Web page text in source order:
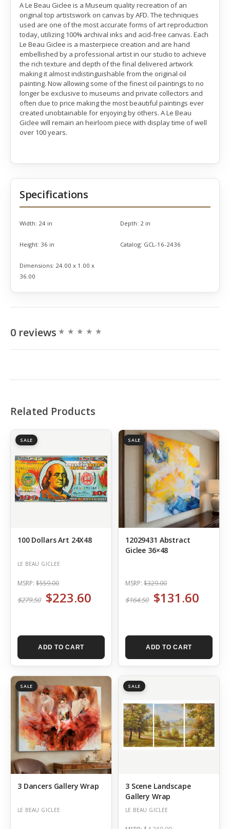
A Le Beau Giclee is a Museum quality recreation of an
original top artistswork on canvas by AFD. The techniques
used are one of the most accurate forms of art reproduction
today, utilizing 100% archival inks and acid-free canvas. Each
Le Beau Giclee is a masterpiece creation and are hand
embellished by a professional artist in our studio to achieve
the rich texture and depth of the final delivered artwork
making it almost indistinguishable from the original oil
painting. Now allowing some of the finest oil paintings to no
longer be exclusive to museums and private collectors and
often due to price making the most beautiful paintings ever
created unobtainable for enjoying by others. A Le Beau
Giclee will remain an heirloom piece with display time of well
over 100 years.
Specifications
Width: 24 in Depth: 2 in
Height: 36 in Catalog: GCL-16-2436
Dimensions: 24.00 x 1.00 x
36.00
0 reviews
Related Products
SALE
100 Dollars Art 24X48
LE BEAU GICLEE
MSRP: $559.00
$279.50 $223.60
ADD TO CART
SALE
12029431 Abstract
Giclee 36×48
MSRP: $329.00
$164.50 $131.60
ADD TO CART
SALE
3 Dancers Gallery Wrap
LE BEAU GICLEE
SALE
3 Scene Landscape
Gallery Wrap
LE BEAU GICLEE